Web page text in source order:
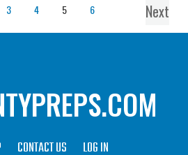
3 4 5 6 Next
CONTACT US LOG IN